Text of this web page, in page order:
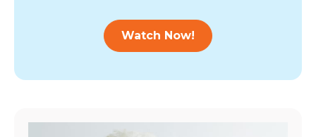
Watch Now!